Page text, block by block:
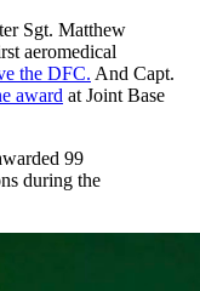
Sgt. Matthew
aeromedical
the DFC. And Capt.
award at Joint Base
99
during the